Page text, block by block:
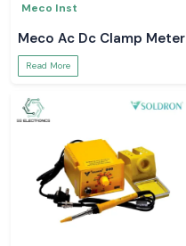
Meco Inst
Meco Ac Dc Clamp Meter
Read More